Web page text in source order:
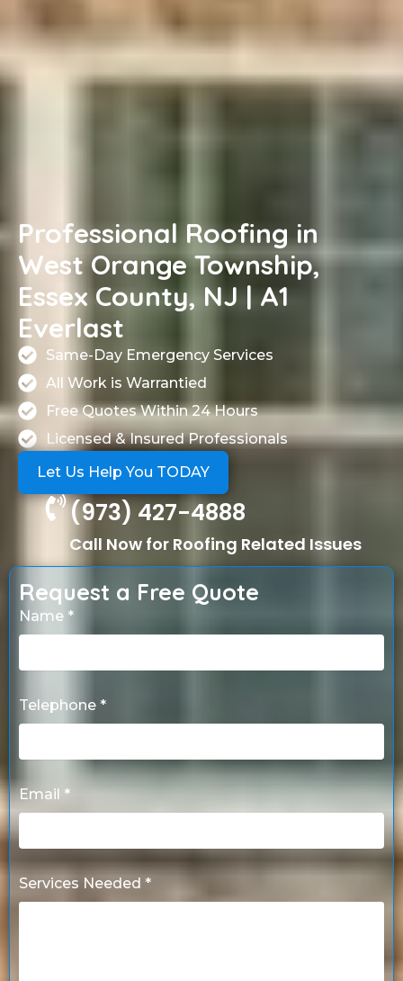
Professional Roofing in
West Orange Township,
Essex County, NJ | A1
Everlast
Same-Day Emergency Services
All Work is Warrantied
Free Quotes Within 24 Hours
Licensed & Insured Professionals
Let Us Help You TODAY
(973) 427-4888
Call Now for Roofing Related Issues
Name *
Telephone *
Email *
Services Needed *
Request a Free Quote